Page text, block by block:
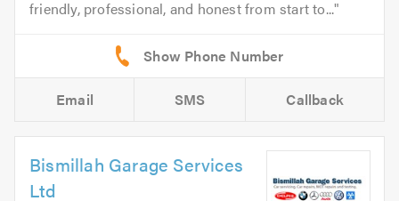
friendly, professional, and honest from start to...
Email SMS Callback
Bismillah Garage Services
Ltd